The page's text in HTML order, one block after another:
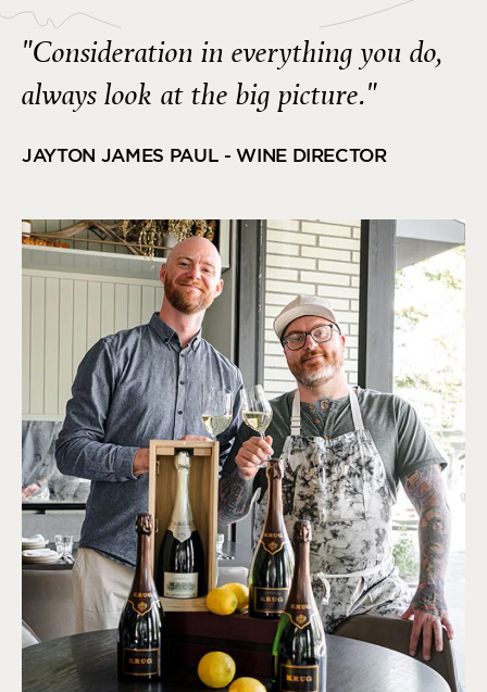
"Consideration in everything you do,
always look at the big picture."
JAYTON JAMES PAUL - WINE DIRECTOR